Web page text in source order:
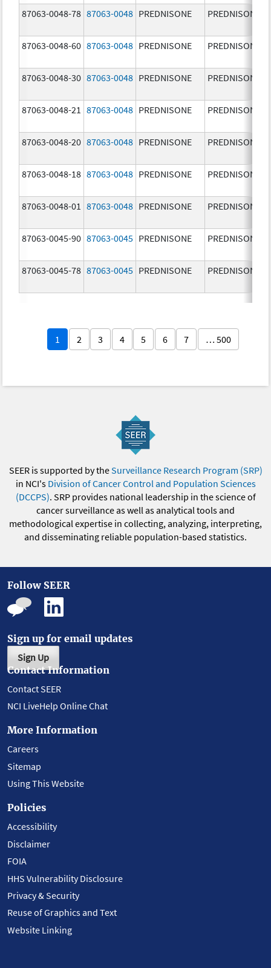
87063-0048-78 87063-0048 PREDNISONE PREDNISONE
87063-0048-60 87063-0048 PREDNISONE PREDNISONE
87063-0048-30 87063-0048 PREDNISONE PREDNISONE
87063-0048-21 87063-0048 PREDNISONE PREDNISONE
87063-0048-20 87063-0048 PREDNISONE PREDNISONE
87063-0048-18 87063-0048 PREDNISONE PREDNISONE
87063-0048-01 87063-0048 PREDNISONE PREDNISONE
87063-0045-90 87063-0045 PREDNISONE PREDNISONE
87063-0045-78 87063-0045 PREDNISONE PREDNISONE
1 2 3 4 5 6 7 … 500
SEER is supported by theSurveillance Research Program (SRP)
in NCI's Division of Cancer Control and Population Sciences
(DCCPS). SRP provides national leadership in the science of
cancer surveillance as well as analytical tools and
methodological expertise in collecting, analyzing, interpreting,
and disseminating reliable population-based statistics.
Follow SEER
Sign up for email updates
Sign Up
Contact Information
Contact SEER
NCI LiveHelp Online Chat
More Information
Careers
Sitemap
Using This Website
Policies
Accessibility
Disclaimer
FOIA
HHS Vulnerability Disclosure
Privacy & Security
Reuse of Graphics and Text
Website Linking